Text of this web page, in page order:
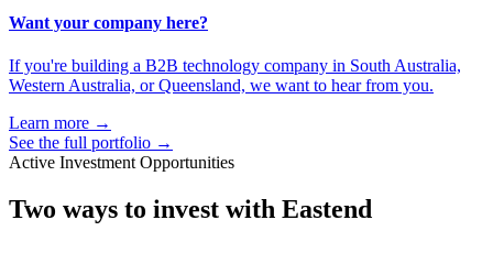
Want your company here?
If you're building a B2B technology company in South Australia,
Western Australia, or Queensland, we want to hear from you.
Learn more →
See the full portfolio →
Active Investment Opportunities
Two ways to invest with Eastend